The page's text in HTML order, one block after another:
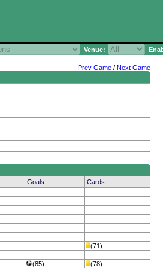
Venue:
Prev Game / Next Game
Goals
Cards
(71)
(85) (78)